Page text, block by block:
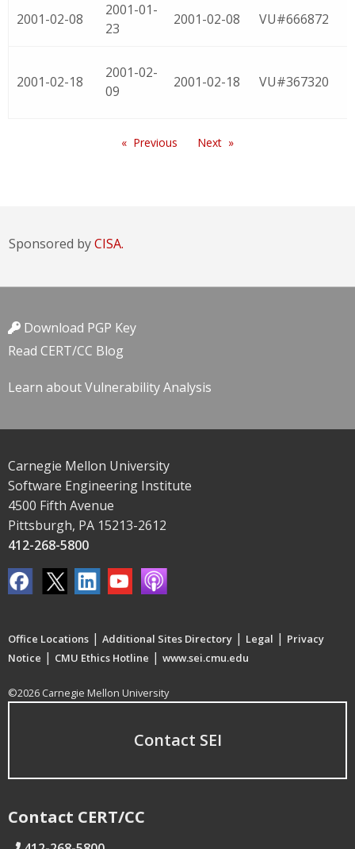
2001-02-08
2001-01-
23
2001-02-08 VU#666872
2001-02-18
2001-02-
09
2001-02-18 VU#367320
Previous Next
Sponsored byCISA.
Download PGP Key
Read CERT/CC Blog
Learn about Vulnerability Analysis
Carnegie Mellon University
Software Engineering Institute
4500 Fifth Avenue
Pittsburgh, PA 15213-2612
412-268-5800
Office Locations | Additional Sites Directory | Legal | Privacy
Notice | CMU Ethics Hotline | www.sei.cmu.edu
©2026 Carnegie Mellon University
Contact SEI
Contact CERT/CC